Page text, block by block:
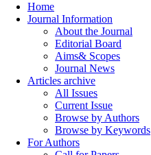
Home
Journal Information
About the Journal
Editorial Board
Aims& Scopes
Journal News
Articles archive
All Issues
Current Issue
Browse by Authors
Browse by Keywords
For Authors